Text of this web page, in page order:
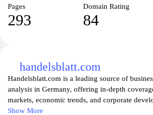
Pages
293
Domain Rating
84
handelsblatt.com
Handelsblatt.com is a leading source of
analysis in Germany, offering in-depth
markets, economic trends, and corporate
website provides a wealth of articles, expert
Show More